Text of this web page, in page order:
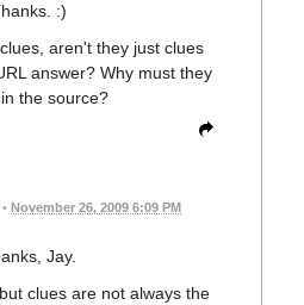
:)
aren't they just clues
answer? Why must they
the source?
• November 26, 2009 6:09 PM
Jay.
clues are not always the